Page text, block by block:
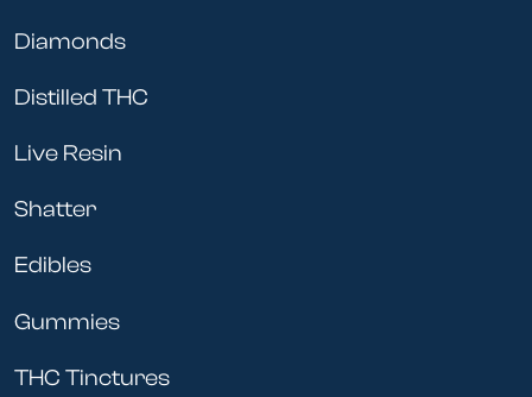
Diamonds
Distilled THC
Live Resin
Shatter
Edibles
Gummies
THC Tinctures